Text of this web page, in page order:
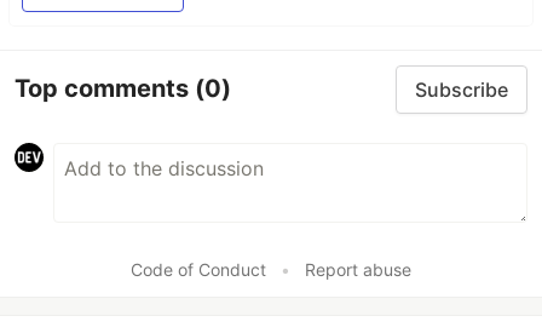
Top comments (0) Subscribe
Code of Conduct • Report abuse